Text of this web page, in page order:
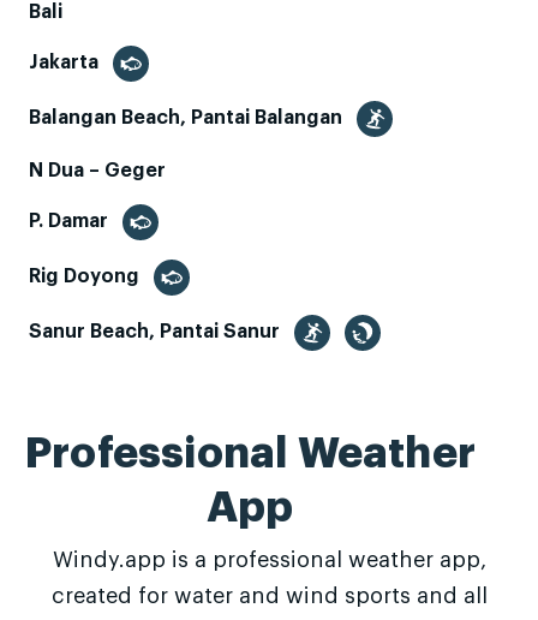
Bali
Jakarta
Balangan Beach, Pantai Balangan
N Dua – Geger
P. Damar
Rig Doyong
Sanur Beach, Pantai Sanur
Professional Weather
App
Windy.app is a professional weather app,
created for water and wind sports and all